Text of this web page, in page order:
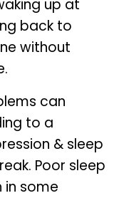
up at
back to
without
can
to a
& sleep
Poor sleep
in some